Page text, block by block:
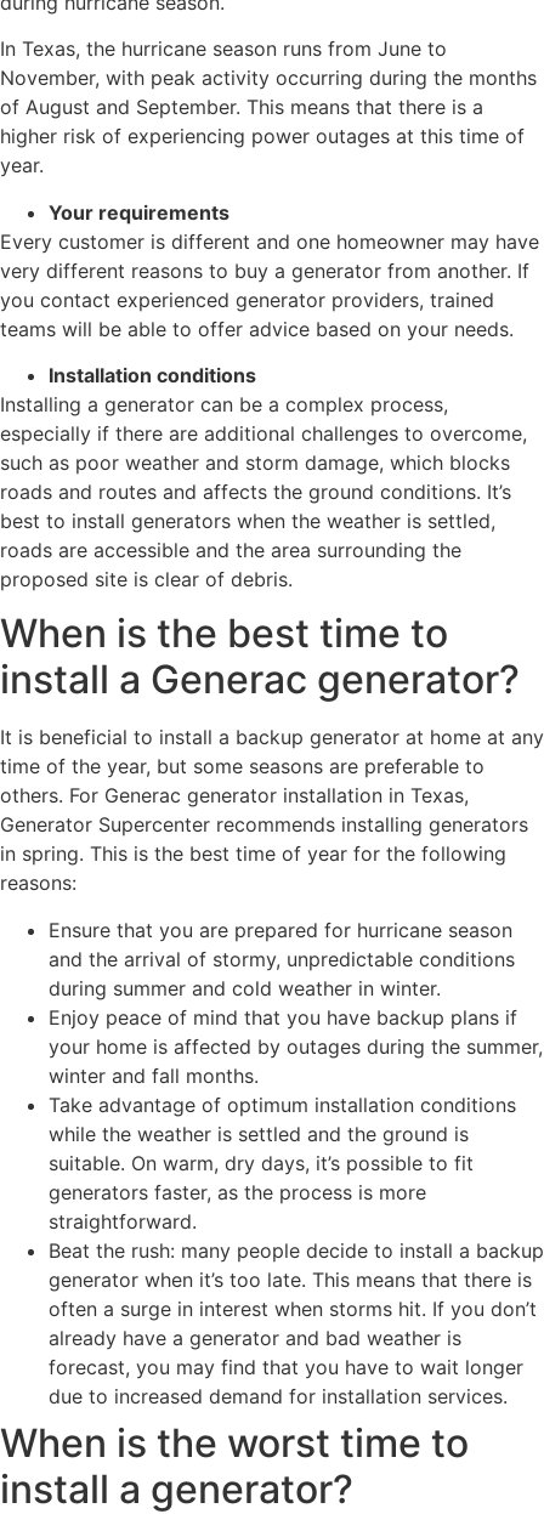
In Texas, the hurricane season runs from June to
November, with peak activity occurring during the months
of August and September. This means that there is a
higher risk of experiencing power outages at this time of
year.
Your requirements
Every customer is different and one homeowner may have
very different reasons to buy a generator from another. If
you contact experienced generator providers, trained
teams will be able to offer advice based on your needs.
Installation conditions
Installing a generator can be a complex process,
especially if there are additional challenges to overcome,
such as poor weather and storm damage, which blocks
roads and routes and affects the ground conditions. It’s
best to install generators when the weather is settled,
roads are accessible and the area surrounding the
proposed site is clear of debris.
When is the best time to
install a Generac generator?
It is beneficial to install a backup generator at home at any
time of the year, but some seasons are preferable to
others. For Generac generator installation in Texas,
Generator Supercenter recommends installing generators
in spring. This is the best time of year for the following
reasons:
Ensure that you are prepared for hurricane season
and the arrival of stormy, unpredictable conditions
during summer and cold weather in winter.
Enjoy peace of mind that you have backup plans if
your home is affected by outages during the summer,
winter and fall months.
Take advantage of optimum installation conditions
while the weather is settled and the ground is
suitable. On warm, dry days, it’s possible to fit
generators faster, as the process is more
straightforward.
Beat the rush: many people decide to install a backup
generator when it’s too late. This means that there is
often a surge in interest when storms hit. If you don’t
already have a generator and bad weather is
forecast, you may find that you have to wait longer
due to increased demand for installation services.
When is the worst time to
install a generator?